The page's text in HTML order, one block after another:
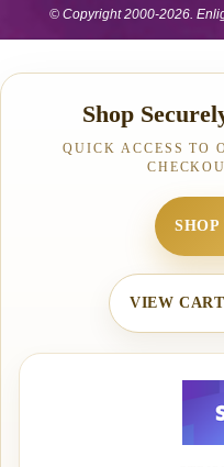
Shop
QUICK ACCESS TO
SHOP
VIEW